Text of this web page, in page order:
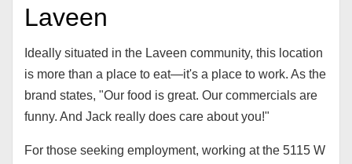
Laveen
Ideally situated in the Laveen community, this location
is more than a place to eat—it's a place to work. As the
brand states, "Our food is great. Our commercials are
funny. And Jack really does care about you!"
For those seeking employment, working at the 5115 W